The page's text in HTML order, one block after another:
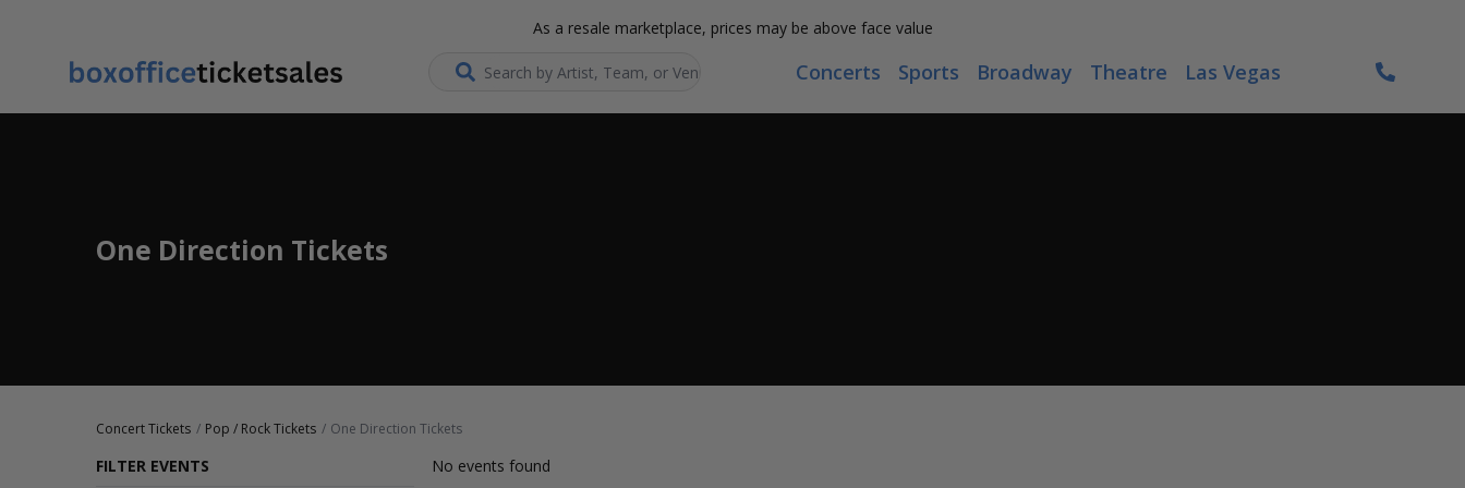
As a resale marketplace, prices may be above face value
Search... Concerts Sports Broadway Theatre Las Vegas
One Direction Tickets
Concert Tickets Pop / Rock Tickets One Direction Tickets
FILTER EVENTS
No events found